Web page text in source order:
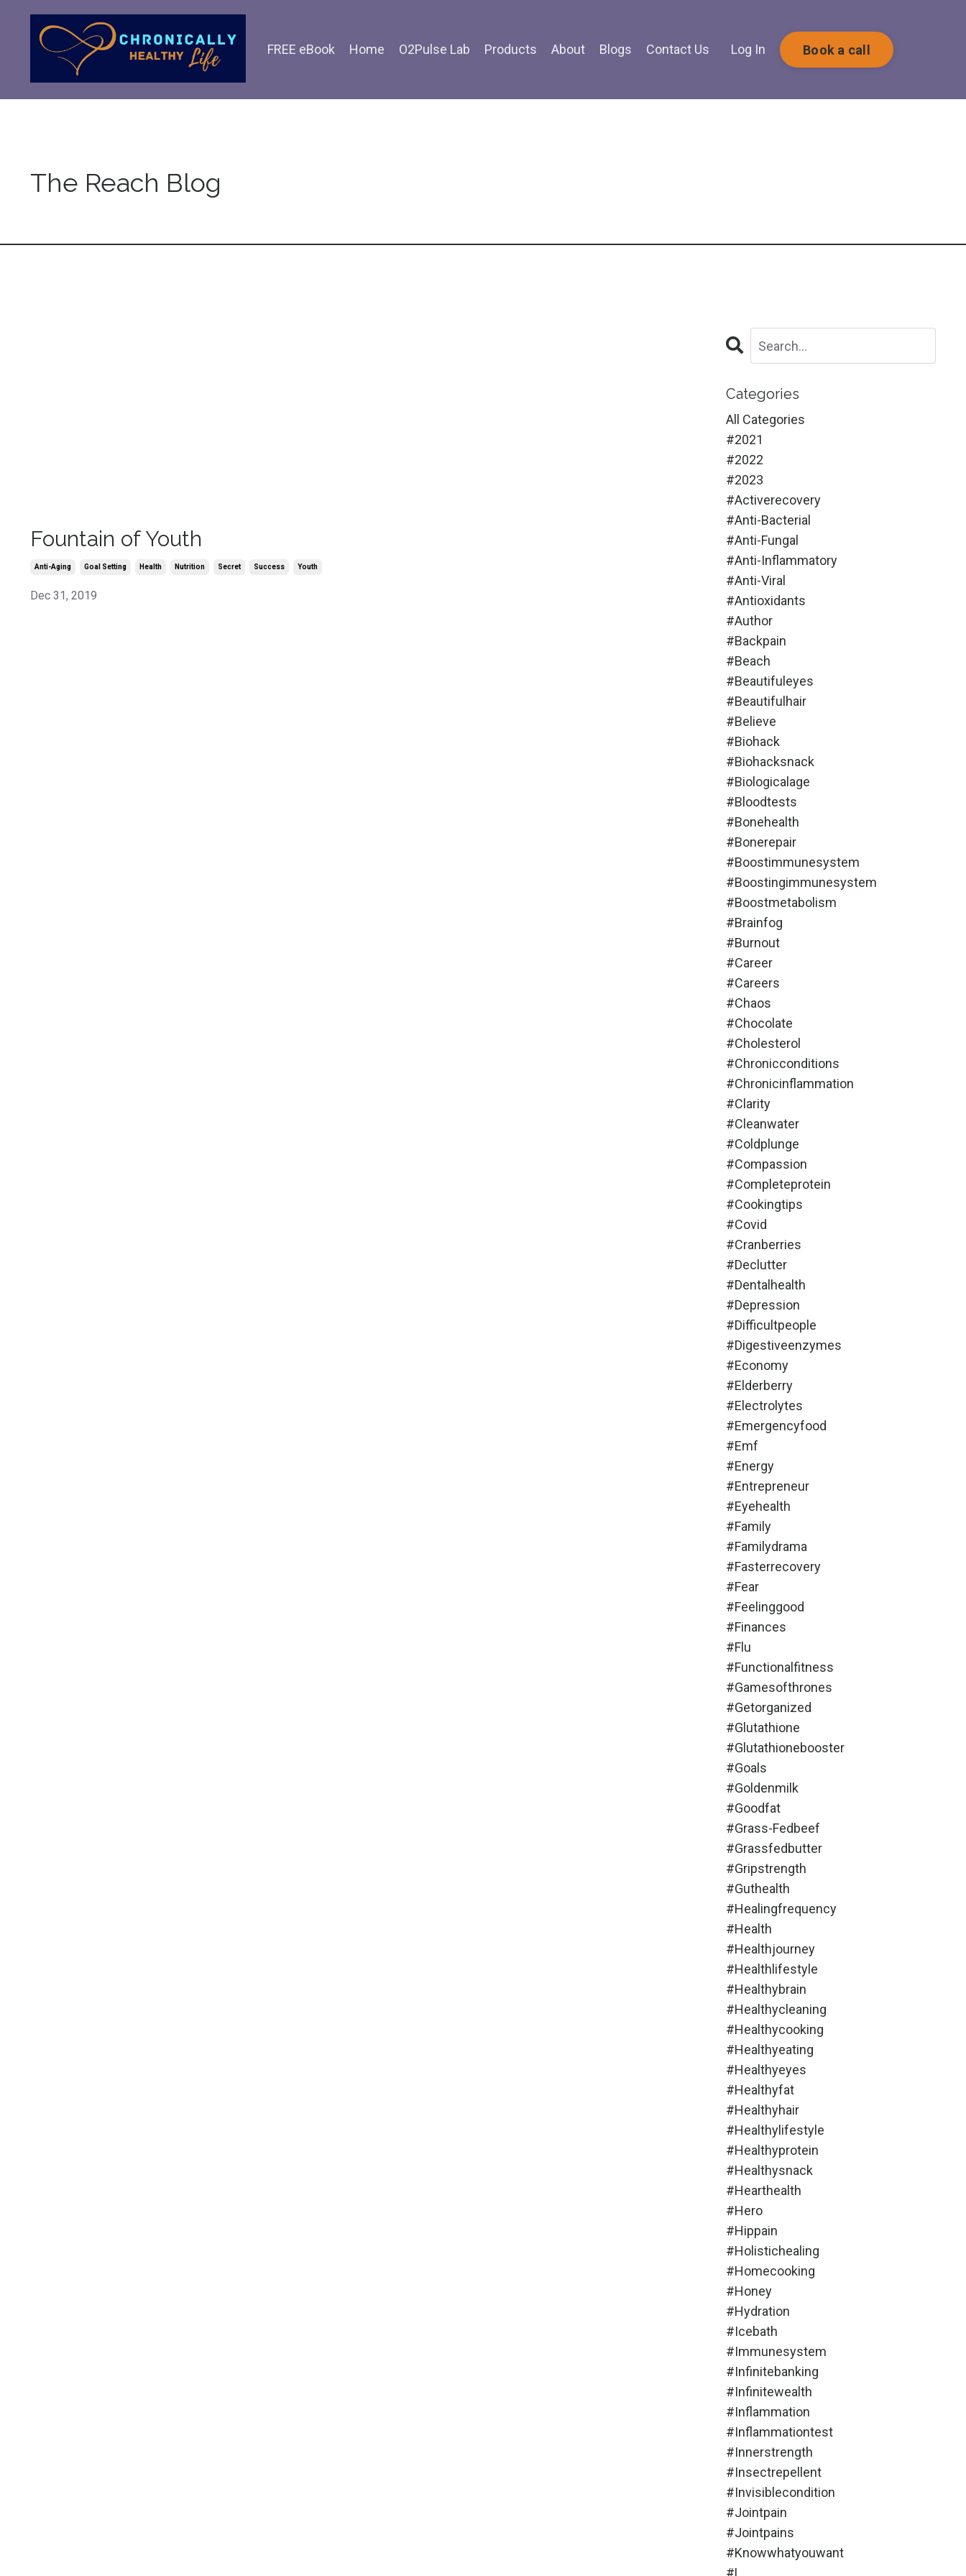
FREE eBook Home O2Pulse Lab Products About Blogs Contact Us Log In Book a call
The Reach Blog
Fountain of Youth
Anti-Aging Goal Setting Health Nutrition Secret Success Youth
Dec 31, 2019
Categories
All Categories
#2021
#2022
#2023
#activerecovery
#anti-Bacterial
#anti-Fungal
#anti-Inflammatory
#anti-Viral
#antioxidants
#author
#backpain
#beach
#beautifuleyes
#beautifulhair
#believe
#biohack
#biohacksnack
#biologicalage
#bloodtests
#bonehealth
#bonerepair
#boostimmunesystem
#boostingimmunesystem
#boostmetabolism
#brainfog
#burnout
#career
#careers
#chaos
#chocolate
#cholesterol
#chronicconditions
#chronicinflammation
#clarity
#cleanwater
#coldplunge
#compassion
#completeprotein
#cookingtips
#covid
#cranberries
#declutter
#dentalhealth
#depression
#difficultpeople
#digestiveenzymes
#economy
#elderberry
#electrolytes
#emergencyfood
#emf
#energy
#entrepreneur
#eyehealth
#family
#familydrama
#fasterrecovery
#fear
#feelinggood
#finances
#flu
#functionalfitness
#gamesofthrones
#getorganized
#glutathione
#glutathionebooster
#goals
#goldenmilk
#goodfat
#grass-Fedbeef
#grassfedbutter
#gripstrength
#guthealth
#healingfrequency
#health
#healthjourney
#healthlifestyle
#healthybrain
#healthycleaning
#healthycooking
#healthyeating
#healthyeyes
#healthyfat
#healthyhair
#healthylifestyle
#healthyprotein
#healthysnack
#hearthealth
#hero
#hippain
#holistichealing
#homecooking
#honey
#hydration
#icebath
#immunesystem
#infinitebanking
#infinitewealth
#inflammation
#inflammationtest
#innerstrength
#insectrepellent
#invisiblecondition
#jointpain
#jointpains
#knowwhatyouwant